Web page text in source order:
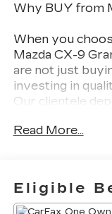
Why BUY from
When you
Mazda CX-9
are not just
investing in
Our clientele
Customer FIRST
One Owner!
Read More...
Eligible